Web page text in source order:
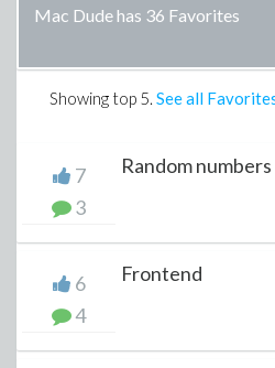
Mac Dude has 36 Favorites
Showing top 5. See all
7
3
Random numbers
6
4
Frontend